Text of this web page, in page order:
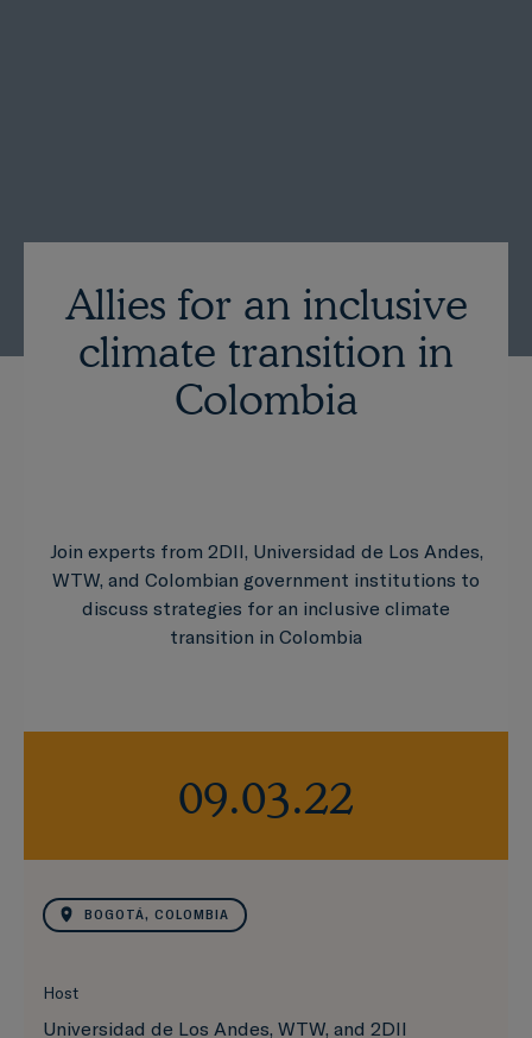
Allies for an inclusive
climate transition in
Colombia
Join experts from 2DII, Universidad de Los Andes,
WTW, and Colombian government institutions to
discuss strategies for an inclusive climate
transition in Colombia
09.03.22
BOGOTÁ, COLOMBIA
Host
Universidad de Los Andes, WTW, and 2DII